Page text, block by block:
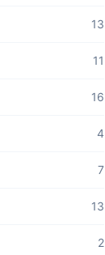
13
11
16
4
7
13
2